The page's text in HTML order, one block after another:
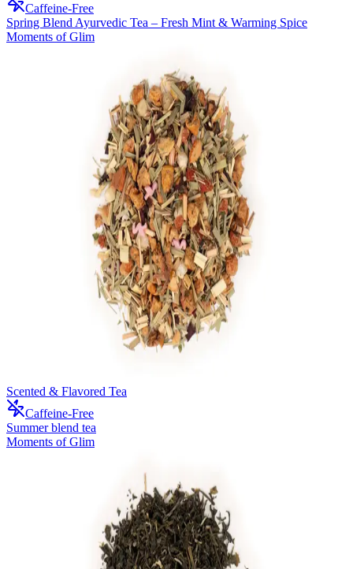
Caffeine-Free
Spring Blend Ayurvedic Tea – Fresh Mint & Warming Spice
Moments of Glim
Scented & Flavored Tea
Caffeine-Free
Summer blend tea
Moments of Glim